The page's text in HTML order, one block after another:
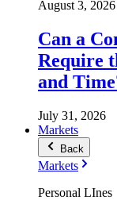
August 3, 2026
Can a
Require
and
July 31, 2026
Markets
Back
Markets
Personal LInes